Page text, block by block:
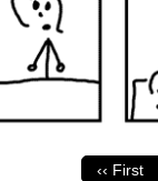
‹‹ First